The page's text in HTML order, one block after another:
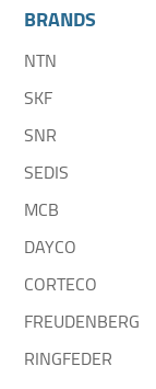
BRANDS
NTN
SKF
SNR
SEDIS
MCB
DAYCO
CORTECO
FREUDENBERG
RINGFEDER